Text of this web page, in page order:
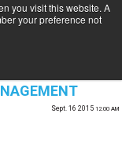
you visit this website. A
your preference not
EXPERIENCE
Sept. 16 2015 12:00 AM